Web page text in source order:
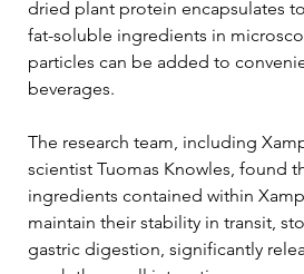
dried plant protein encapsulates
fat-soluble ingredients in
particles can be added to
beverages.
The research team, including
scientist Tuomas Knowles, found
ingredients contained within
maintain their stability in transit,
gastric digestion, significantly